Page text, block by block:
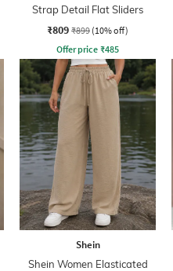
Strap Detail Flat Sliders
₹809 ₹899 (10% off)
Offer price ₹485
Shein
Shein Women Elasticated